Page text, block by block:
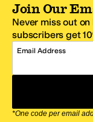
Join Our
Never miss out
subscribers get
Email Address
*One code per email